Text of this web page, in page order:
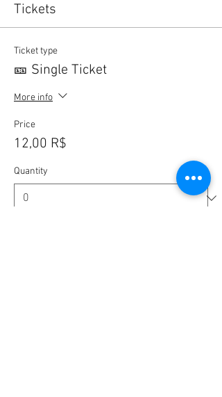
Tickets
Ticket type
🎫 Single Ticket
More info
Price
12,00 R$
Quantity